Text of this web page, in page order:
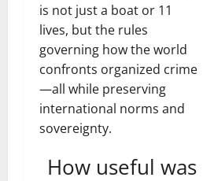
is not just a boat or 11
lives, but the rules
governing how the world
confronts organized crime
—all while preserving
international norms and
sovereignty.
How useful was